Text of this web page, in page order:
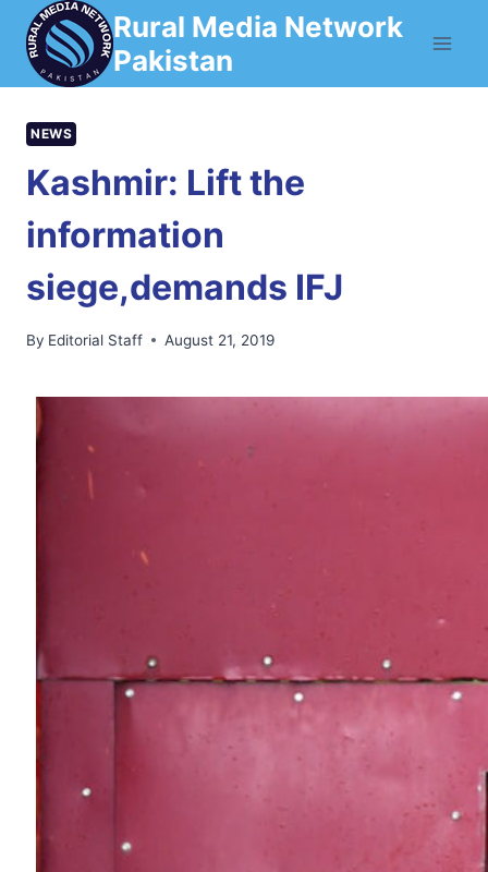
Skip
content
Rural Media Network
Pakistan
NEWS
Kashmir: Lift the
information
siege,demands IFJ
By Editorial Staff August 21, 2019